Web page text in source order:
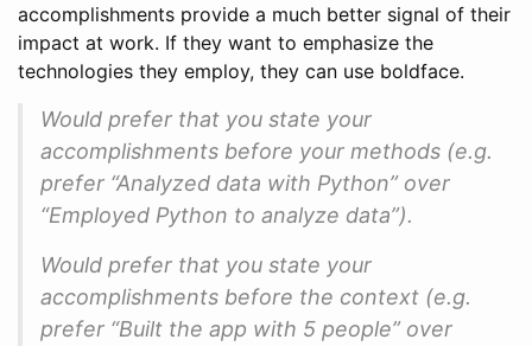
accomplishments provide a much better signal of their
impact at work. If they want to emphasize the
technologies they employ, they can use boldface.
Would prefer that you state your
accomplishments before your methods (e.g.
prefer “Analyzed data with Python” over
“Employed Python to analyze data”).
Would prefer that you state your
accomplishments before the context (e.g.
prefer “Built the app with 5 people” over